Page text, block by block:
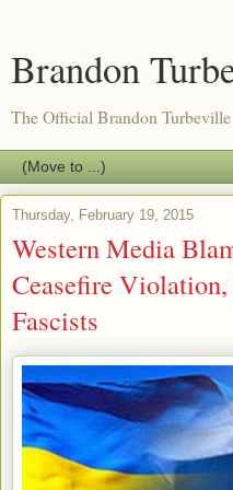
Brandon
The Official Brandon
Thursday, February 19, 2015
Western Media
Ceasefire
Fascists